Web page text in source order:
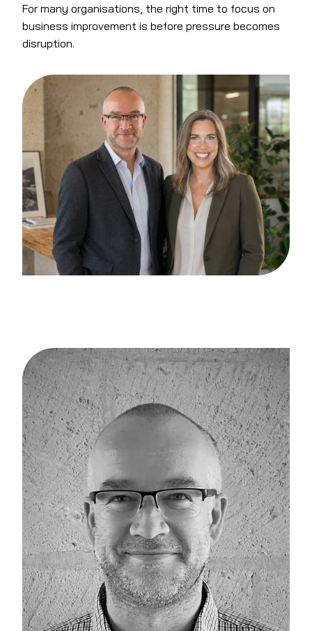
For many organisations, the right time to focus on
business improvement is before pressure becomes
disruption.